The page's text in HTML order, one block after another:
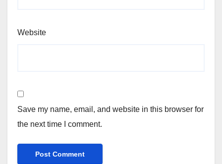
Website
Save my name, email, and website in this browser for
the next time I comment.